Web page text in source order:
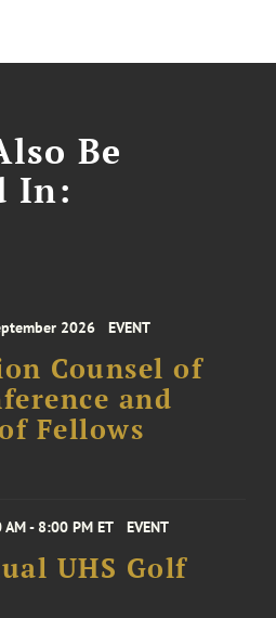
Be
In:
2026 EVENT
Counsel of
and
Fellows
- 8:00 PM ET EVENT
UHS Golf